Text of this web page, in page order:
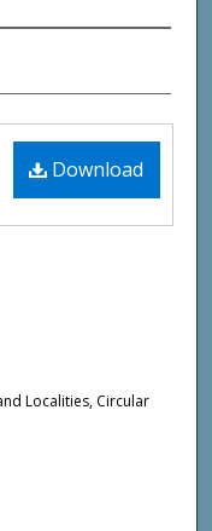
Download
Localities, Circular